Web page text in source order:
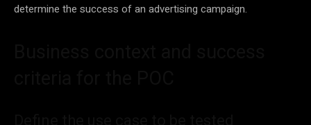
determine the success of an advertising campaign.